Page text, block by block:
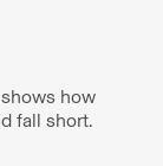
how
fall short.